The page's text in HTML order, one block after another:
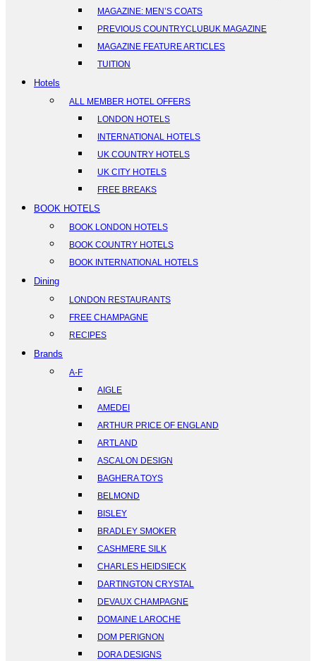
MAGAZINE: MEN’S COATS
PREVIOUS COUNTRYCLUBUK MAGAZINE
MAGAZINE FEATURE ARTICLES
TUITION
Hotels
ALL MEMBER HOTEL OFFERS
LONDON HOTELS
INTERNATIONAL HOTELS
UK COUNTRY HOTELS
UK CITY HOTELS
FREE BREAKS
BOOK HOTELS
BOOK LONDON HOTELS
BOOK COUNTRY HOTELS
BOOK INTERNATIONAL HOTELS
Dining
LONDON RESTAURANTS
FREE CHAMPAGNE
RECIPES
Brands
A-F
AIGLE
AMEDEI
ARTHUR PRICE OF ENGLAND
ARTLAND
ASCALON DESIGN
BAGHERA TOYS
BELMOND
BISLEY
BRADLEY SMOKER
CASHMERE SILK
CHARLES HEIDSIECK
DARTINGTON CRYSTAL
DEVAUX CHAMPAGNE
DOMAINE LAROCHE
DOM PERIGNON
DORA DESIGNS